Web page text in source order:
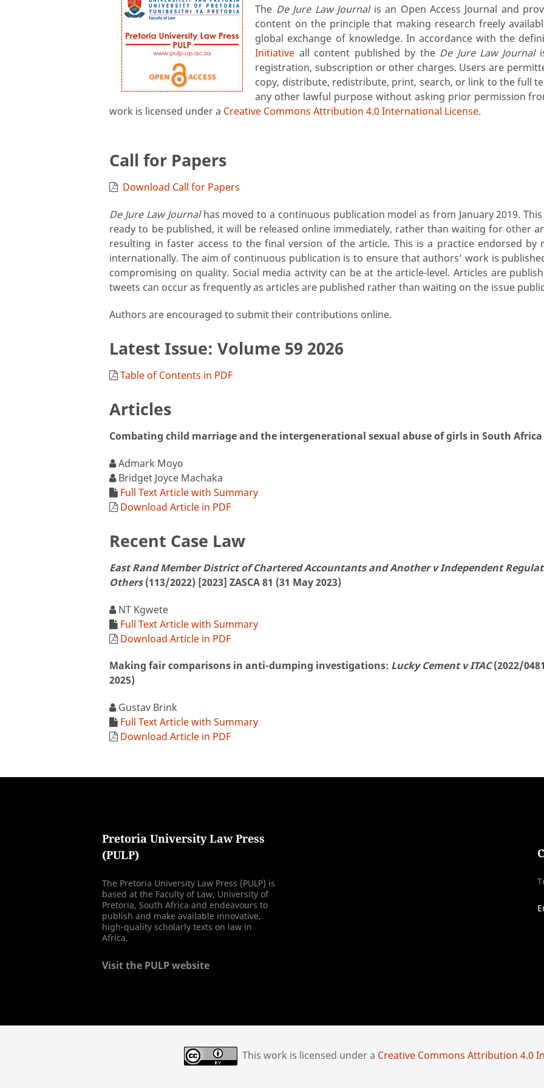
The De Jure Law Journalis an Open Access Journal and
content on the principle that making research freely
global exchange of knowledge. In accordance with the
Initiative all content published by theDe Jure Law Journal
registration, subscription or other charges. Users are
copy, distribute, redistribute, print, search, or link to the full
any other lawful purpose without asking prior permission
work is licensed under a Creative Commons Attribution 4.0 International License.
Call for Papers
Download Call for Papers
De Jure Law Journalhas moved to a continuous publication model as from January 2019.
ready to be published, it will be released online immediately, rather than waiting for other
resulting in faster access to the final version of the article. This is a practice endorsed by
internationally. The aim of continuous publication is to ensure that authors’ work is
compromising on quality. Social media activity can be at the article-level. Articles are
tweets can occur as frequently as articles are published rather than waiting on the issue
Authors are encouraged to submit their contributions online.
Latest Issue: Volume 59 2026
Table of Contents in PDF
Articles
Combating child marriage and the intergenerational sexual abuse of girls in South Africa
Admark Moyo
Bridget Joyce Machaka
Full Text Article with Summary
Download Article in PDF
Recent Case Law
East Rand Member District of Chartered Accountants and Another v Independent
Others(113/2022) [2023] ZASCA 81 (31 May 2023)
NT Kgwete
Full Text Article with Summary
Download Article in PDF
Making fair comparisons in anti-dumping investigations: Lucky Cement v ITAC(2022/
2025)
Gustav Brink
Full Text Article with Summary
Download Article in PDF
Pretoria University Law Press
(PULP)
The Pretoria University Law Press (PULP) is
based at the Faculty of Law, University of
Pretoria, South Africa and endeavours to
publish and make available innovative,
high-quality scholarly texts on law in
Africa.
Visit the PULP website
This work is licensed under a Creative Commons Attribution 4.0